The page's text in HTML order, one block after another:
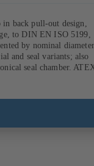
back pull-out design,
to DIN EN ISO 5199,
by nominal
and seal variants; also
seal chamber.